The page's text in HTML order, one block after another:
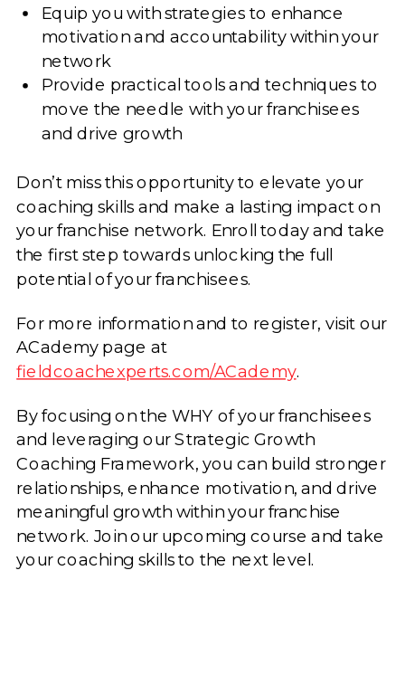
Equip you with strategies to enhance
motivation and accountability within your
network
Provide practical tools and techniques to
move the needle with your franchisees
and drive growth
Don’t miss this opportunity to elevate your
coaching skills and make a lasting impact on
your franchise network. Enroll today and take
the first step towards unlocking the full
potential of your franchisees.
For more information and to register, visit our
ACademy page at
fieldcoachexperts.com/ACademy.
By focusing on the WHY of your franchisees
and leveraging our Strategic Growth
Coaching Framework, you can build stronger
relationships, enhance motivation, and drive
meaningful growth within your franchise
network. Join our upcoming course and take
your coaching skills to the next level.